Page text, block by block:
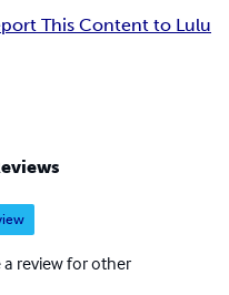
This Content to Lulu
a review for other